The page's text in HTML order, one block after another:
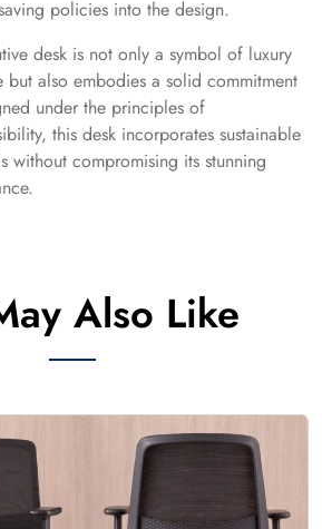
policies into the design.
desk is not only a symbol of luxury
but also embodies a solid commitment
under the principles of
this desk incorporates sustainable
without compromising its stunning
Also Like